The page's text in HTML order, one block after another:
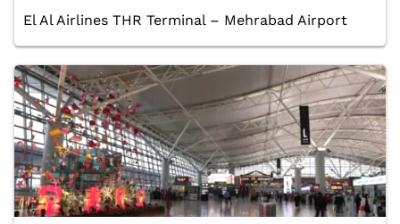
El Al Airlines THR Terminal – Mehrabad Airport